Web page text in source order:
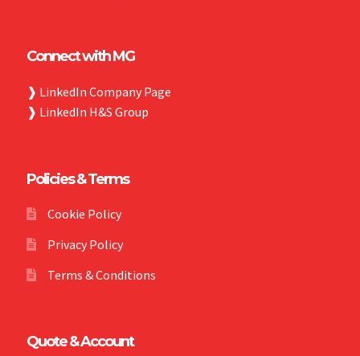
Connect with MG
❱ LinkedIn Company Page
❱ LinkedIn H&S Group
Policies & Terms
Cookie Policy
Privacy Policy
Terms & Conditions
Quote & Account